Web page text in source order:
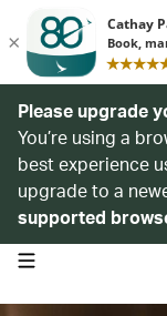
Please upgrade
You’re using a
best experience
upgrade to a
supported
open navigation menu